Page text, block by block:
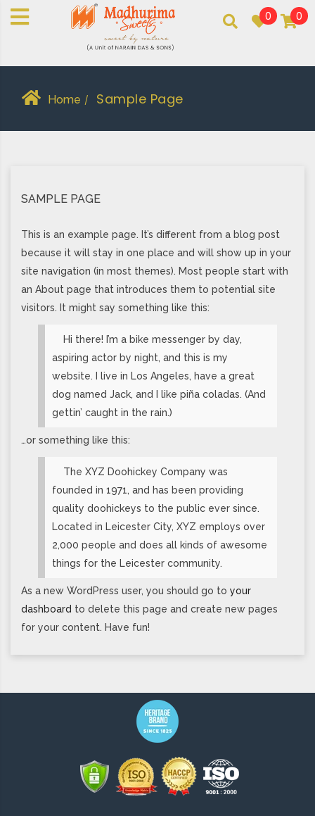
MADHURIMASWEETS®
0 0
Home / Sample Page
SAMPLE PAGE
This is an example page. It’s different from a blog post
because it will stay in one place and will show up in your
site navigation (in most themes). Most people start with
an About page that introduces them to potential site
visitors. It might say something like this:
Hi there! I’m a bike messenger by day,
aspiring actor by night, and this is my
website. I live in Los Angeles, have a great
dog named Jack, and I like piña coladas. (And
gettin’ caught in the rain.)
…or something like this:
The XYZ Doohickey Company was
founded in 1971, and has been providing
quality doohickeys to the public ever since.
Located in Leicester City, XYZ employs over
2,000 people and does all kinds of awesome
things for the Leicester community.
As a new WordPress user, you should go to your
dashboard to delete this page and create new pages
for your content. Have fun!